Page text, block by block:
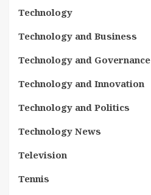
Technology
Technology and Business
Technology and Governance
Technology and Innovation
Technology and Politics
Technology News
Television
Tennis